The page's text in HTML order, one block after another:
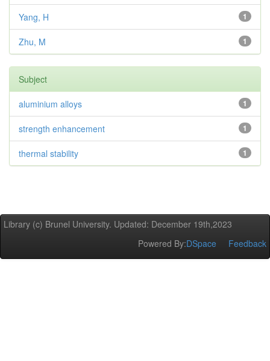
1
Yang, H
1
Zhu, M
Subject
1
aluminium alloys
1
strength enhancement
1
thermal stability
Library (c) Brunel University. Updated: December 19th,2023
Powered By:DSpace Feedback